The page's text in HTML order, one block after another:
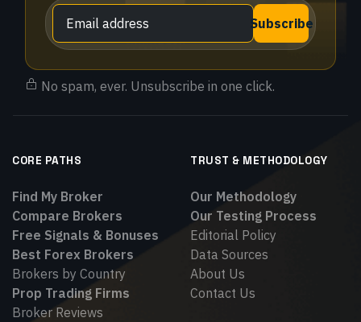
Subscribe
No spam, ever. Unsubscribe in one click.
CORE PATHS
Find My Broker
Compare Brokers
Free Signals & Bonuses
Best Forex Brokers
Brokers by Country
Prop Trading Firms
Broker Reviews
TRUST & METHODOLOGY
Our Methodology
Our Testing Process
Editorial Policy
Data Sources
About Us
Contact Us